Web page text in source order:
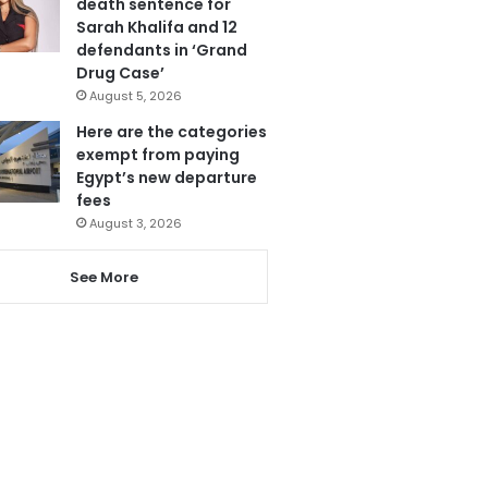
Sarah Khalifa and 12
defendants in ‘Grand
Drug Case’
August 5, 2026
Here are the categories
exempt from paying
Egypt’s new departure
fees
August 3, 2026
See More